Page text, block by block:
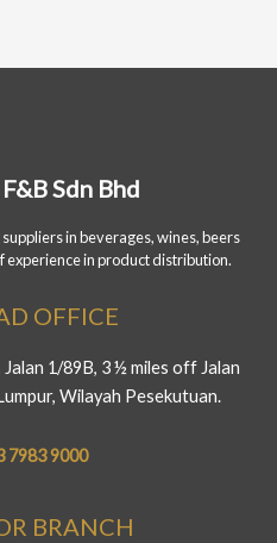
Sdn Bhd
in beverages, wines, beers
experience in product distribution.
OFFICE
1/89B, 3 ½ miles off Jalan
Wilayah Pesekutuan.
7983 9000
BRANCH